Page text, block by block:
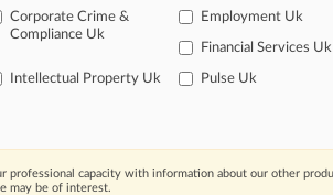
Omnis Pleasants In Ch. 11
is the key to success. You have to
Law360 provides the intelligence you
Corporate Crime &
Compliance Uk
Employment Uk
Financial Services Uk
Intellectual Property Uk Pulse Uk
professional capacity with information about our other
may be of interest.